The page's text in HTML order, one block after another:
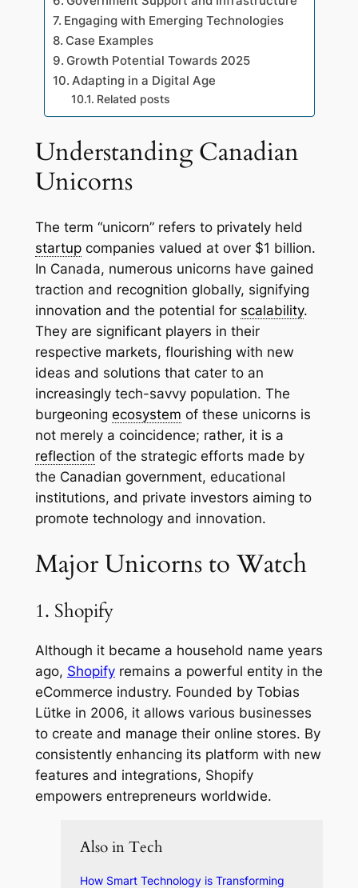
Engaging with Emerging Technologies
Case Examples
Growth Potential Towards 2025
Adapting in a Digital Age
Related posts
Understanding Canadian
Unicorns
The term “unicorn” refers to privately held
startupcompanies valued at over $1 billion.
In Canada, numerous unicorns have gained
traction and recognition globally, signifying
innovation and the potential for scalability.
They are significant players in their
respective markets, flourishing with new
ideas and solutions that cater to an
increasingly tech-savvy population. The
burgeoning ecosystem of these unicorns is
not merely a coincidence; rather, it is a
reflection of the strategic efforts made by
the Canadian government, educational
institutions, and private investors aiming to
promote technology and innovation.
Major Unicorns to Watch
1. Shopify
Although it became a household name years
ago, Shopifyremains a powerful entity in the
eCommerce industry. Founded by Tobias
Lütke in 2006, it allows various businesses
to create and manage their online stores. By
consistently enhancing its platform with new
features and integrations, Shopify
empowers entrepreneurs worldwide.
Also in Tech
How Smart Technology is Transforming